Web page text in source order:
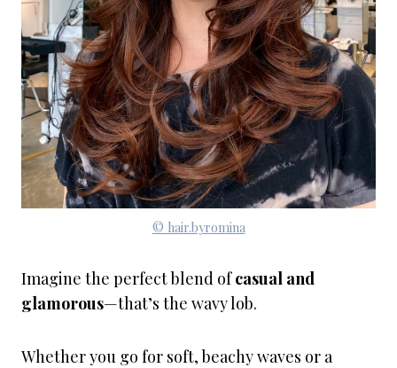
© hair.byromina
Imagine the perfect blend ofcasual and
glamorous—that’s the wavy lob.
Whether you go for soft, beachy waves or a